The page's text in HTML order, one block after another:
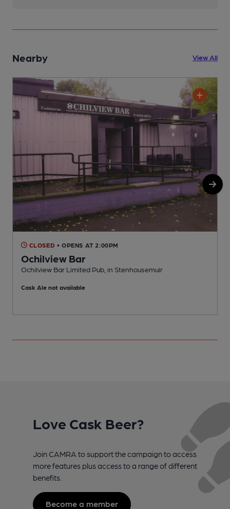
Nearby View All
CLOSED • OPENS AT 2:00PM
Ochilview Bar
Ochilview Bar Limited Pub, in Stenhousemuir
Cask Ale not available
Love Cask Beer?
Join CAMRA to support the campaign to access
more features plus access to a range of different
benefits.
Become a member